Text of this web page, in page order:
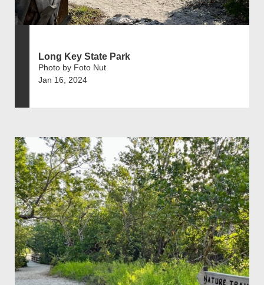
Long Key State Park
Photo by Foto Nut
Jan 16, 2024